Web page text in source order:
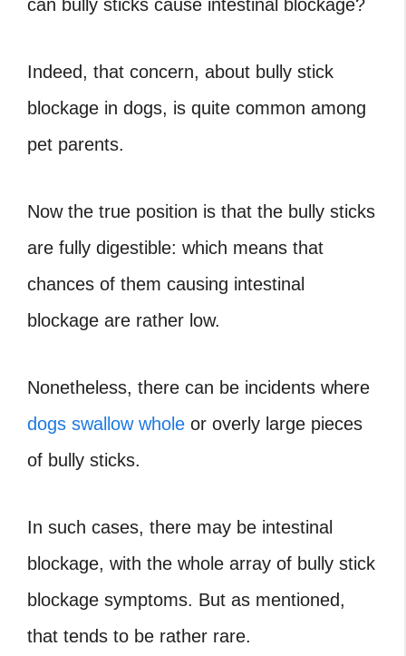
can bully sticks cause intestinal blockage?
Indeed, that concern, about bully stick
blockage in dogs, is quite common among
pet parents.
Now the true position is that the bully sticks
are fully digestible: which means that
chances of them causing intestinal
blockage are rather low.
Nonetheless, there can be incidents where
dogs swallow whole or overly large pieces
of bully sticks.
In such cases, there may be intestinal
blockage, with the whole array of bully stick
blockage symptoms. But as mentioned,
that tends to be rather rare.